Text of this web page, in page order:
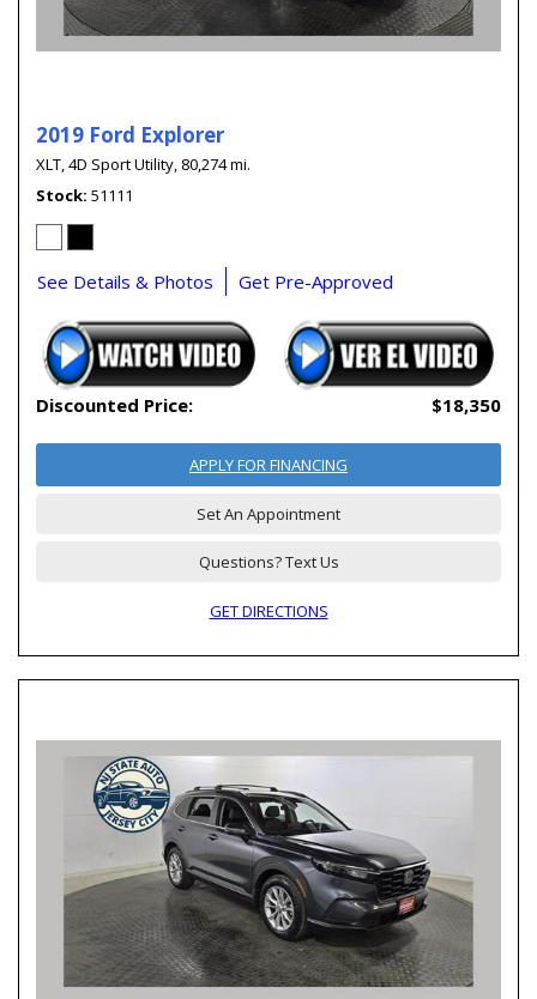
2019 Ford Explorer
XLT,4D Sport Utility, 80,274 mi.
Stock 51111
See Details & Photos Get Pre-Approved
Discounted Price: $18,350
APPLY FOR FINANCING
Set An Appointment
Questions? Text Us
GET DIRECTIONS